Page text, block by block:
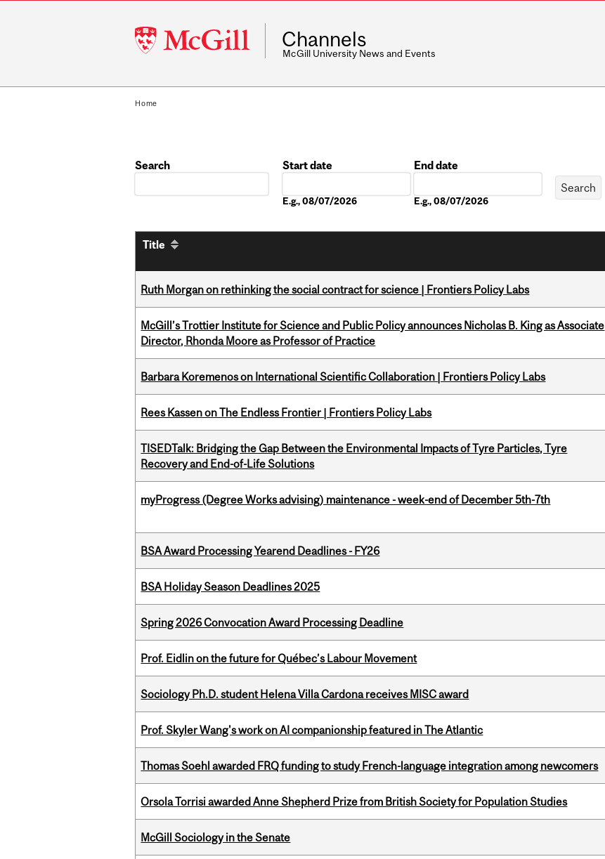
McGill
University
Channels
McGill University News and Events
Home
Search
Start date
E.g., 08/07/2026
End date
E.g., 08/07/2026
Title
Ruth Morgan on rethinking the social contract for science | Frontiers Policy Labs
McGill’s Trottier Institute for Science and Public Policy announces Nicholas B. King as Associate
Director, Rhonda Moore as Professor of Practice
Barbara Koremenos on International Scientific Collaboration | Frontiers Policy Labs
Rees Kassen on The Endless Frontier | Frontiers Policy Labs
TISEDTalk: Bridging the Gap Between the Environmental Impacts of Tyre Particles, Tyre
Recovery and End-of-Life Solutions
myProgress (Degree Works advising) maintenance - week-end of December 5th-7th
BSA Award Processing Yearend Deadlines - FY26
BSA Holiday Season Deadlines 2025
Spring 2026 Convocation Award Processing Deadline
Prof. Eidlin on the future for Québec’s Labour Movement
Sociology Ph.D. student Helena Villa Cardona receives MISC award
Prof. Skyler Wang's work on AI companionship featured in The Atlantic
Thomas Soehl awarded FRQ funding to study French-language integration among newcomers
Orsola Torrisi awarded Anne Shepherd Prize from British Society for Population Studies
McGill Sociology in the Senate